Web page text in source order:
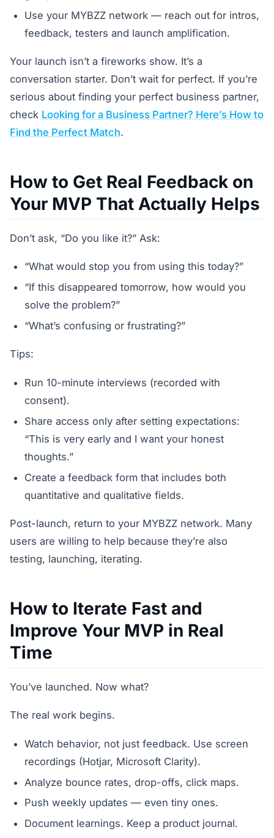
Use your MYBZZ network — reach out for intros,
feedback, testers and launch amplification.
Your launch isn’t a fireworks show. It’s a
conversation starter. Don’t wait for perfect. If you’re
serious about finding your perfect business partner,
check Looking for a Business Partner? Here’s How to
Find the Perfect Match.
How to Get Real Feedback on
Your MVP That Actually Helps
Don’t ask, “Do you like it?” Ask:
“What would stop you from using this today?”
“If this disappeared tomorrow, how would you
solve the problem?”
“What’s confusing or frustrating?”
Tips:
Run 10-minute interviews (recorded with
consent).
Share access only after setting expectations:
“This is very early and I want your honest
thoughts.”
Create a feedback form that includes both
quantitative and qualitative fields.
Post-launch, return to your MYBZZ network. Many
users are willing to help because they’re also
testing, launching, iterating.
How to Iterate Fast and
Improve Your MVP in Real
Time
You’ve launched. Now what?
The real work begins.
Watch behavior, not just feedback. Use screen
recordings (Hotjar, Microsoft Clarity).
Analyze bounce rates, drop-offs, click maps.
Push weekly updates — even tiny ones.
Document learnings. Keep a product journal.